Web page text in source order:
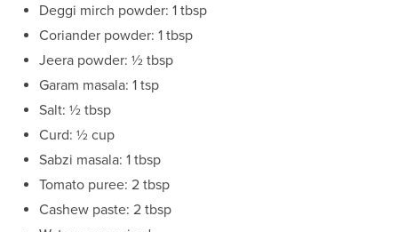
Deggi mirch powder: 1 tbsp
Coriander powder: 1 tbsp
Jeera powder: ½ tbsp
Garam masala: 1 tsp
Salt: ½ tbsp
Curd: ½ cup
Sabzi masala: 1 tbsp
Tomato puree: 2 tbsp
Cashew paste: 2 tbsp